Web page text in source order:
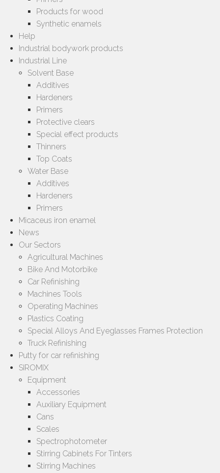
Products for wood
Synthetic enamels
Help
Industrial bodywork products
Industrial Line
Solvent Base
Additives
Hardeners
Primers
Protective clears
Special effect products
Thinners
Top Coats
Water Base
Additives
Hardeners
Primers
Micaceus iron enamel
News
Our Sectors
Agricultural Machines
Bike And Motorbike
Car Refinishing
Machines Tools
Operating Machines
Plastics Coating
Special Alloys And Eyeglasses Frames Protection
Truck Refinishing
Putty for car refinishing
SIROMIX
Equipment
Accessories
Auxiliary Equipment
Cans
Scales
Spectrophotometer
Stirring Cabinets For Tinters
Stirring Machines